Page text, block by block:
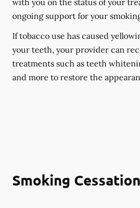
with you on the status of your
ongoing support for your
If tobacco use has caused
your teeth, your provider can
treatments such as teeth
and more to restore the
Smoking